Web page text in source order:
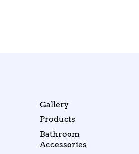
Gallery
Products
Bathroom
Accessories